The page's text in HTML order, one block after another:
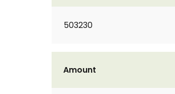
503230
Amount